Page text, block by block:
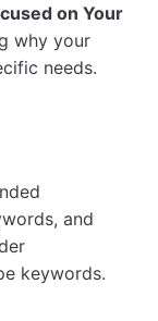
on Your
why your
needs.
and
keywords.